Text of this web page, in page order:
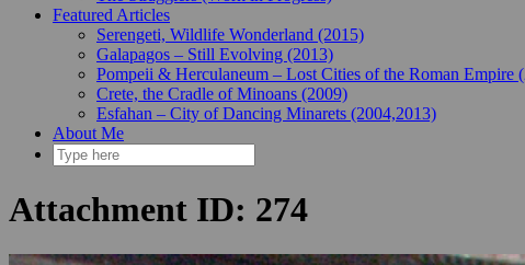
Featured Articles
Serengeti, Wildlife Wonderland (2015)
Galapagos – Still Evolving (2013)
Pompeii & Herculaneum – Lost Cities of the Roman Empire
Crete, the Cradle of Minoans (2009)
Esfahan – City of Dancing Minarets (2004,2013)
About Me
Attachment ID: 274